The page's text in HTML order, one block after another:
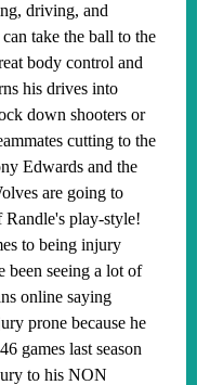
driving, and
take the ball to the
body control and
his drives into
down shooters or
cutting to the
Edwards and the
are going to
play-style!
to being injury
been seeing a lot of
online saying
prone because he
games last season
to his NON